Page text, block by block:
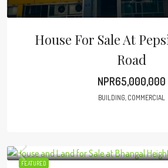
House For Sale At
Road
NPR65,000,000
BUILDING, COMMERCIAL
FEATURED